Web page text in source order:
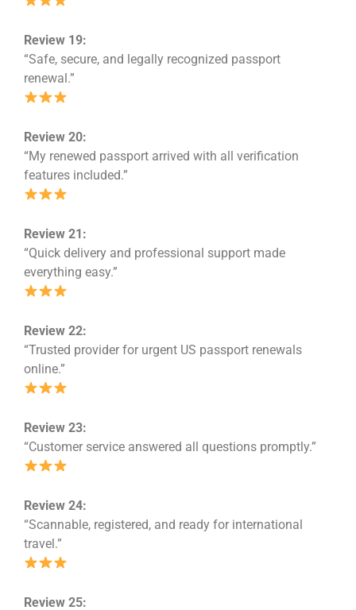
Review 19:
“Safe, secure, and legally recognized passport
renewal.”
Review 20:
“My renewed passport arrived with all verification
features included.”
Review 21:
“Quick delivery and professional support made
everything easy.”
Review 22:
“Trusted provider for urgent US passport renewals
online.”
Review 23:
“Customer service answered all questions promptly.”
Review 24:
“Scannable, registered, and ready for international
travel.”
Review 25: